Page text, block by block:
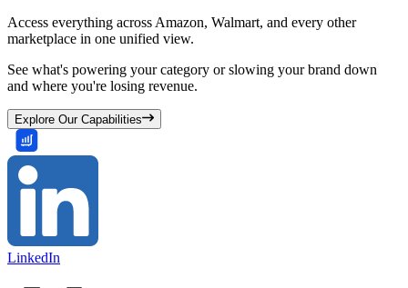
Access everything across Amazon, Walmart, and every other
marketplace in one unified view.
See what's powering your category or slowing your brand down
and where you're losing revenue.
Explore Our Capabilities
LinkedIn